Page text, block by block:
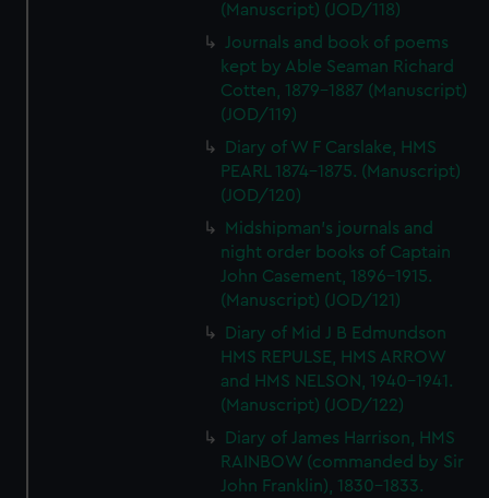
(Manuscript) (JOD/118)
Journals and book of poems
kept by Able Seaman Richard
Cotten, 1879-1887 (Manuscript)
(JOD/119)
Diary of W F Carslake, HMS
PEARL 1874-1875. (Manuscript)
(JOD/120)
Midshipman's journals and
night order books of Captain
John Casement, 1896-1915.
(Manuscript) (JOD/121)
Diary of Mid J B Edmundson
HMS REPULSE, HMS ARROW
and HMS NELSON, 1940-1941.
(Manuscript) (JOD/122)
Diary of James Harrison, HMS
RAINBOW (commanded by Sir
John Franklin), 1830-1833.